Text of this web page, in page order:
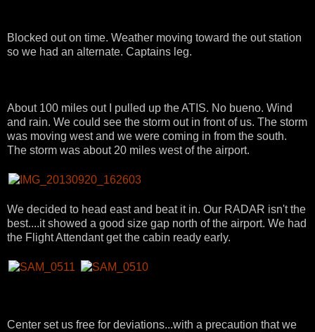
Blocked out on time. Weather moving toward the out station
so we had an alternate. Captains leg.
About 100 miles out I pulled up the ATIS. No bueno. Wind
and rain. We could see the storm out in front of us. The storm
was moving west and we were coming in from the south.
The storm was about 20 miles west of the airport.
We decided to head east and beat it in. Our RADAR isn't the
best....it showed a good size gap north of the airport. We had
the Flight Attendant get the cabin ready early.
Center set us free for deviations...with a precaution that we